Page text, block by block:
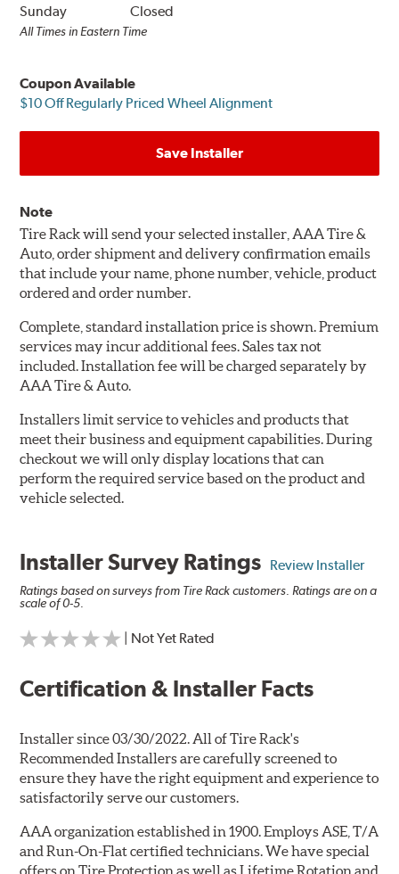
Sunday
Closed
All Times in Eastern Time
Coupon Available
$10 Off Regularly Priced Wheel Alignment
Save Installer
Note
Tire Rack will send your selected installer, AAA Tire &
Auto, order shipment and delivery confirmation emails
that include your name, phone number, vehicle, product
ordered and order number.
Complete, standard installation price is shown. Premium
services may incur additional fees. Sales tax not
included. Installation fee will be charged separately by
AAA Tire & Auto.
Installers limit service to vehicles and products that
meet their business and equipment capabilities. During
checkout we will only display locations that can
perform the required service based on the product and
vehicle selected.
Installer Survey Ratings Review Installer
Ratings based on surveys from Tire Rack customers. Ratings are on a
scale of 0-5.
| Not Yet Rated
Certification & Installer Facts
Installer since 03/30/2022. All of Tire Rack's
Recommended Installers are carefully screened to
ensure they have the right equipment and experience to
satisfactorily serve our customers.
AAA organization established in 1900. Employs ASE, T/A
and Run-On-Flat certified technicians. We have special
offers on Tire Protection as well as Lifetime Rotation and